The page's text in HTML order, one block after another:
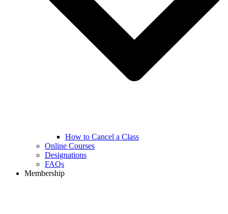
How to Cancel a Class
Online Courses
Designations
FAQs
Membership